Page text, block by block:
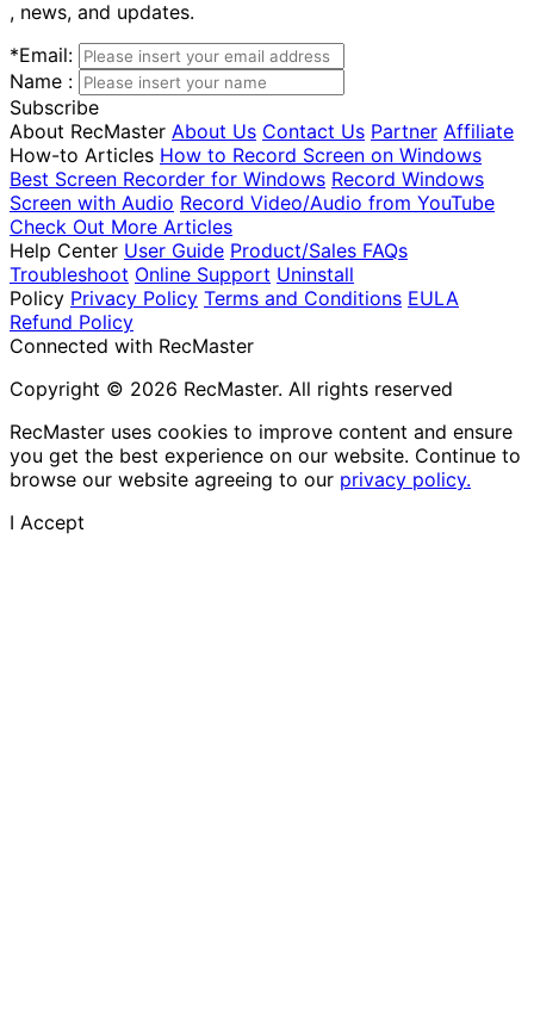
, news, and updates.
*Email:
Name :
Subscribe
About RecMaster About Us Contact Us Partner Affiliate
How-to Articles How to Record Screen on Windows
Best Screen Recorder for Windows Record Windows
Screen with Audio Record Video/Audio from YouTube
Check Out More Articles
Help Center User Guide Product/Sales FAQs
Troubleshoot Online Support Uninstall
Policy Privacy Policy Terms and Conditions EULA
Refund Policy
Connected with RecMaster
Copyright © 2026 RecMaster. All rights reserved
RecMaster uses cookies to improve content and ensure
you get the best experience on our website. Continue to
browse our website agreeing to our privacy policy.
I Accept